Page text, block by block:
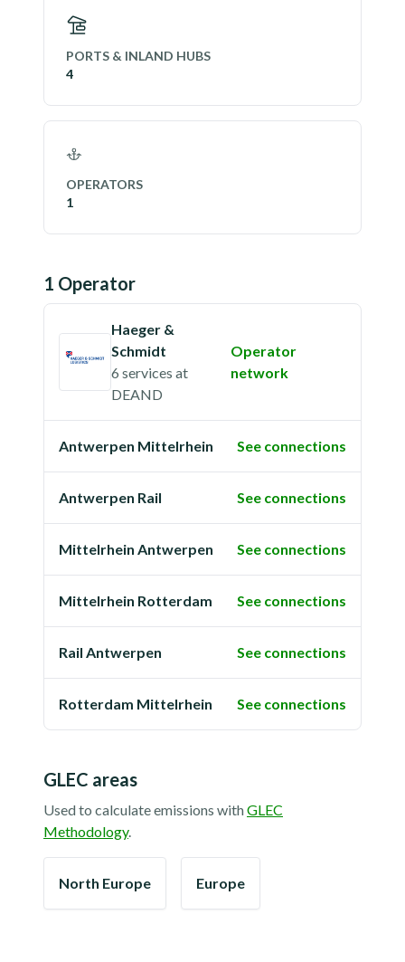
PORTS & INLAND HUBS
4
OPERATORS
1
1 Operator
Haeger &
Schmidt
6 services at
DEAND
Operator
network
Antwerpen Mittelrhein See connections
Antwerpen Rail See connections
Mittelrhein Antwerpen See connections
Mittelrhein Rotterdam See connections
Rail Antwerpen See connections
Rotterdam Mittelrhein See connections
GLEC areas
Used to calculate emissions withGLEC
Methodology.
North Europe Europe